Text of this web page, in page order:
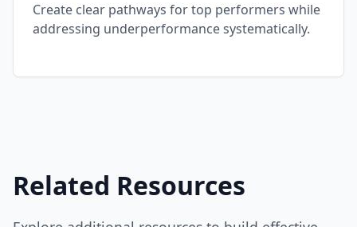
Create clear pathways for top performers while
addressing underperformance systematically.
Related Resources